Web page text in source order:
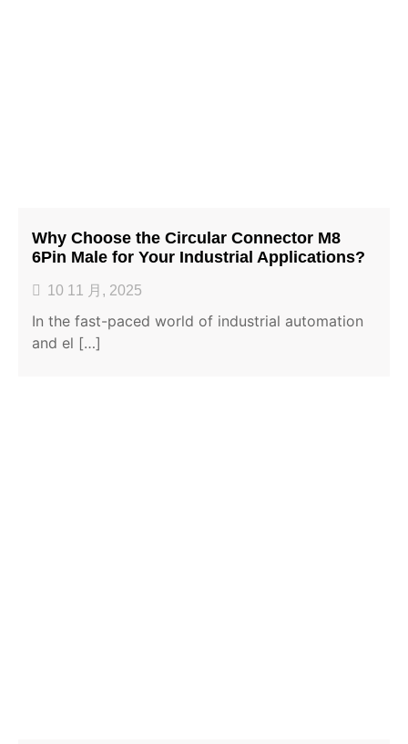
Why Choose the Circular Connector M8
6Pin Male for Your Industrial Applications?
10 11 月, 2025
In the fast-paced world of industrial automation
and el […]